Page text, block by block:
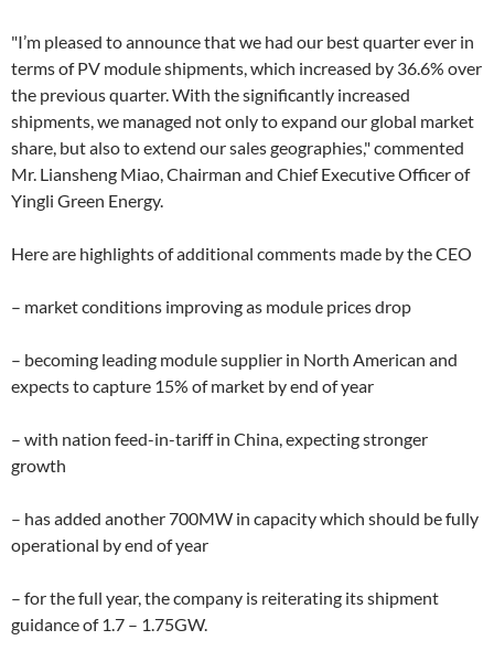
"I’m pleased to announce that we had our best quarter ever in
terms of PV module shipments, which increased by 36.6% over
the previous quarter. With the significantly increased
shipments, we managed not only to expand our global market
share, but also to extend our sales geographies," commented
Mr. Liansheng Miao, Chairman and Chief Executive Officer of
Yingli Green Energy.
Here are highlights of additional comments made by the CEO
– market conditions improving as module prices drop
– becoming leading module supplier in North American and
expects to capture 15% of market by end of year
– with nation feed-in-tariff in China, expecting stronger
growth
– has added another 700MW in capacity which should be fully
operational by end of year
– for the full year, the company is reiterating its shipment
guidance of 1.7 – 1.75GW.